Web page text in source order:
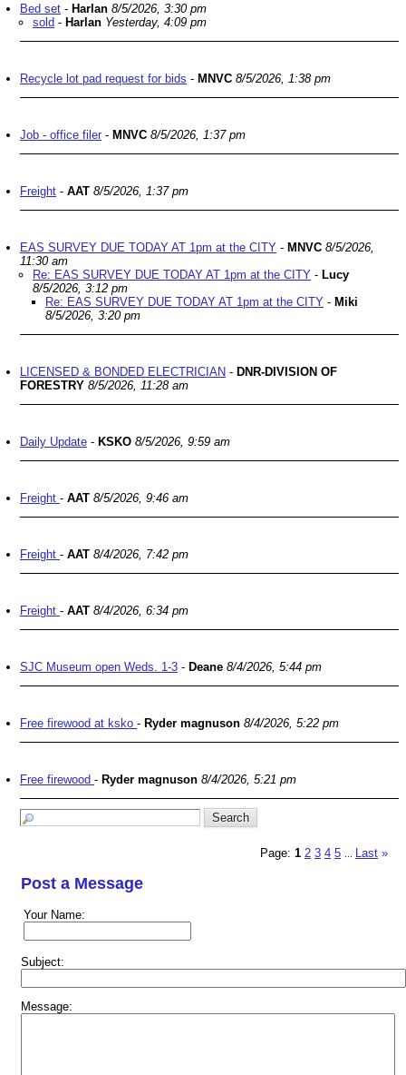
Bed set - Harlan 8/5/2026, 3:30 pm
sold - Harlan Yesterday, 4:09 pm
Recycle lot pad request for bids - MNVC 8/5/2026, 1:38 pm
Job - office filer - MNVC 8/5/2026, 1:37 pm
Freight - AAT 8/5/2026, 1:37 pm
EAS SURVEY DUE TODAY AT 1pm at the CITY - MNVC 8/5/2026,
11:30 am
Re: EAS SURVEY DUE TODAY AT 1pm at the CITY - Lucy
8/5/2026, 3:12 pm
Re: EAS SURVEY DUE TODAY AT 1pm at the CITY - Miki
8/5/2026, 3:20 pm
LICENSED & BONDED ELECTRICIAN - DNR-DIVISION OF
FORESTRY 8/5/2026, 11:28 am
Daily Update - KSKO 8/5/2026, 9:59 am
Freight - AAT 8/5/2026, 9:46 am
Freight - AAT 8/4/2026, 7:42 pm
Freight - AAT 8/4/2026, 6:34 pm
SJC Museum open Weds. 1-3 - Deane 8/4/2026, 5:44 pm
Free firewood at ksko - Ryder magnuson 8/4/2026, 5:22 pm
Free firewood - Ryder magnuson 8/4/2026, 5:21 pm
Page: 1 2 3 4 5 Last »
Post a Message
Your Name:
Subject:
Message: